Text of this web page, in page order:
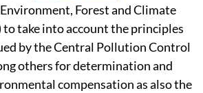
Forest and Climate
to take into account the principles
by the Central Pollution Control
others for determination and
compensation as also the